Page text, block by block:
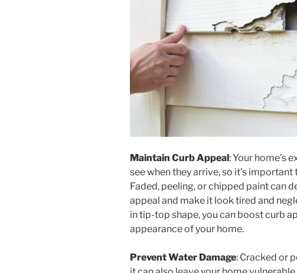
Maintain Curb Appeal: Your home’s
see when they arrive, so it’s
Faded, peeling, or chipped paint can
appeal and make it look tired and
in tip-top shape, you can boost curb
appearance of your home.
Prevent Water Damage: Cracked or